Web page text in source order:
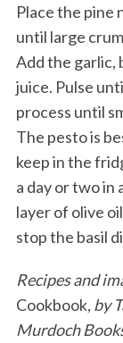
Place the pine
until large
Add the garlic,
juice. Pulse
process until
The pesto is
keep in the
a day or two
layer of olive
stop the basil
Recipes and
Cookbook, by
Murdoch